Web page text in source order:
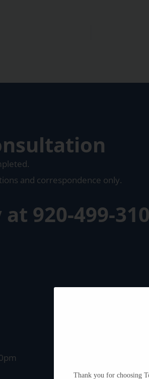
and correspondence only.
at 920-499-
Thank you for choosing